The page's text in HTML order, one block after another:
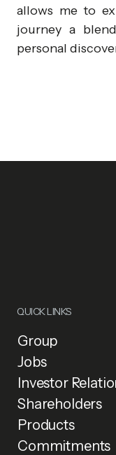
allows me to
journey a
personal
QUICK LINKS
Group
Jobs
Investor
Shareholders
Products
Commitments